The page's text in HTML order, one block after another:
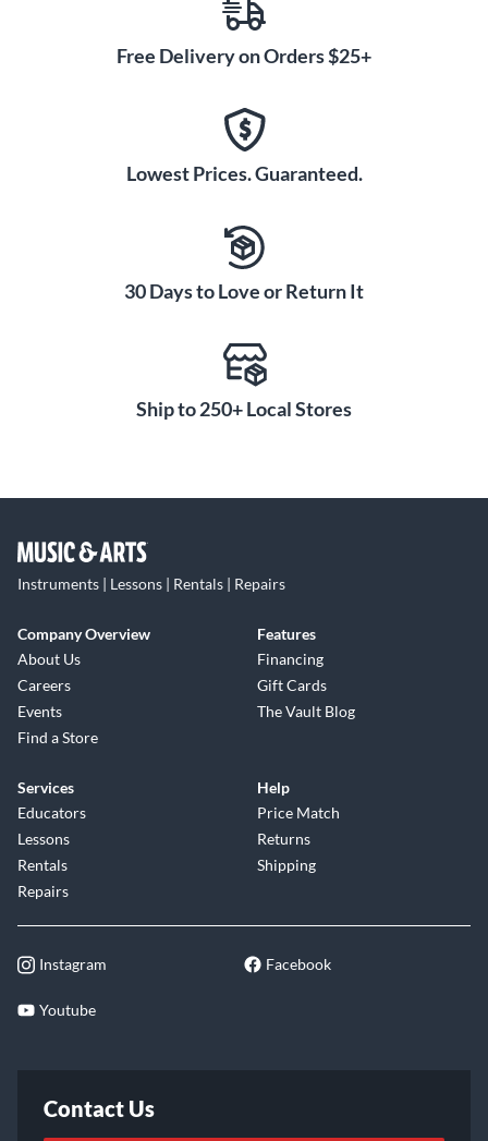
Free Delivery on Orders $25+
Lowest Prices. Guaranteed.
30 Days to Love or Return It
Ship to 250+ Local Stores
Instruments | Lessons | Rentals | Repairs
Company Overview
About Us
Careers
Events
Find a Store
Features
Financing
Gift Cards
The Vault Blog
Services
Educators
Lessons
Rentals
Repairs
Help
Price Match
Returns
Shipping
Instagram Facebook
Youtube
Contact Us